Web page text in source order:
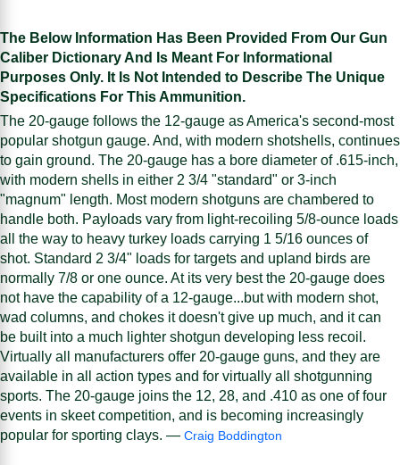
The Below Information Has Been Provided From Our Gun
Caliber Dictionary And Is Meant For Informational
Purposes Only. It Is Not Intended to Describe The Unique
Specifications For This Ammunition.
The 20-gauge follows the 12-gauge as America's second-most
popular shotgun gauge. And, with modern shotshells, continues
to gain ground. The 20-gauge has a bore diameter of .615-inch,
with modern shells in either 2 3/4 "standard" or 3-inch
"magnum" length. Most modern shotguns are chambered to
handle both. Payloads vary from light-recoiling 5/8-ounce loads
all the way to heavy turkey loads carrying 1 5/16 ounces of
shot. Standard 2 3/4" loads for targets and upland birds are
normally 7/8 or one ounce. At its very best the 20-gauge does
not have the capability of a 12-gauge...but with modern shot,
wad columns, and chokes it doesn't give up much, and it can
be built into a much lighter shotgun developing less recoil.
Virtually all manufacturers offer 20-gauge guns, and they are
available in all action types and for virtually all shotgunning
sports. The 20-gauge joins the 12, 28, and .410 as one of four
events in skeet competition, and is becoming increasingly
popular for sporting clays. — Craig Boddington